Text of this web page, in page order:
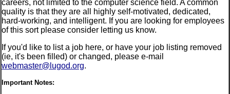
careers, not limited to the computer science field. A common
quality is that they are all highly self-motivated, dedicated,
hard-working, and intelligent. If you are looking for employees
of this sort please consider letting us know.
If you'd like to list a job here, or have your job listing removed
(ie, it's been filled) or changed, please e-mail
webmaster@lugod.org.
Important Notes: